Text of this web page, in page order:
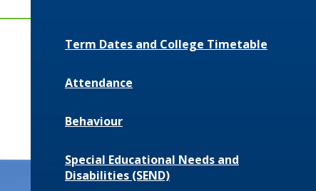
Term Dates and College Timetable
Attendance
Behaviour
Special Educational Needs and
Disabilities (SEND)